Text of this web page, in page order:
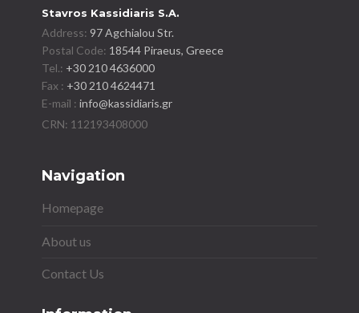
Stavros Kassidiaris S.A.
Address:97 Agchialou Str.
Postal Code: 18544 Piraeus, Greece
Tel.: +30 210 4636000
Fax : +30 210 4624471
E-mail :info@kassidiaris.gr
Navigation
Homepage
About us
Contact Us